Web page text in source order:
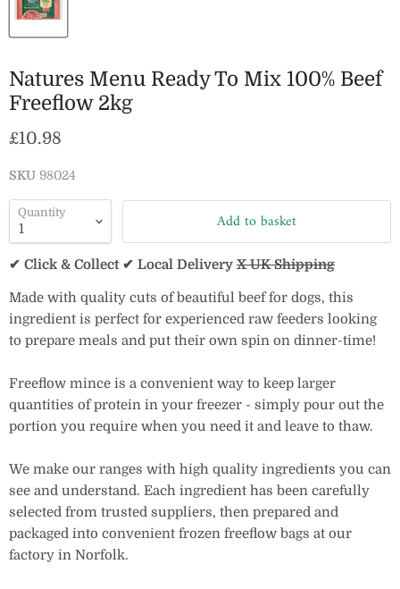
Natures Menu Ready To Mix 100% Beef
Freeflow 2kg
Current price
£10.98
SKU 98024
Quantity Add to basket
✔ Click & Collect ✔ Local Delivery X UK Shipping
Made with quality cuts of beautiful beef for dogs, this
ingredient is perfect for experienced raw feeders looking
to prepare meals and put their own spin on dinner-time!
Freeflow mince is a convenient way to keep larger
quantities of protein in your freezer - simply pour out the
portion you require when you need it and leave to thaw.
We make our ranges with high quality ingredients you can
see and understand. Each ingredient has been carefully
selected from trusted suppliers, then prepared and
packaged into convenient frozen freeflow bags at our
factory in Norfolk.